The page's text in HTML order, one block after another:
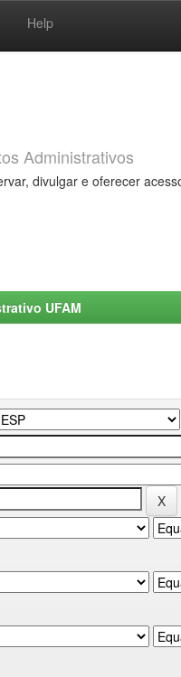
Help
Administrativos
divulgar e oferecer
UFAM